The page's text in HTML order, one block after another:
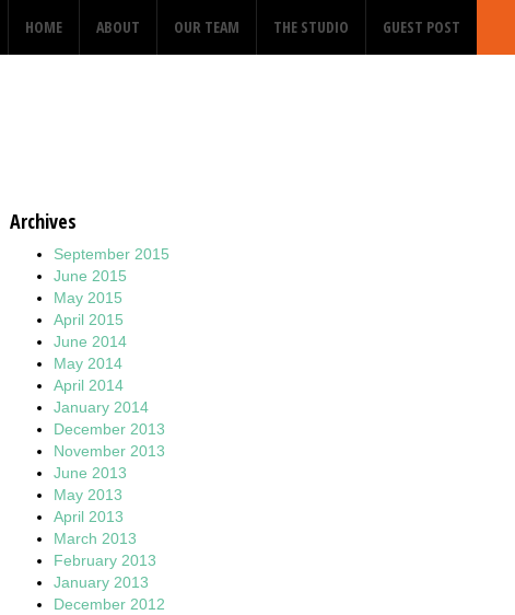
HOME ABOUT OUR TEAM THE STUDIO GUEST POST
Archives
September 2015
June 2015
May 2015
April 2015
June 2014
May 2014
April 2014
January 2014
December 2013
November 2013
June 2013
May 2013
April 2013
March 2013
February 2013
January 2013
December 2012